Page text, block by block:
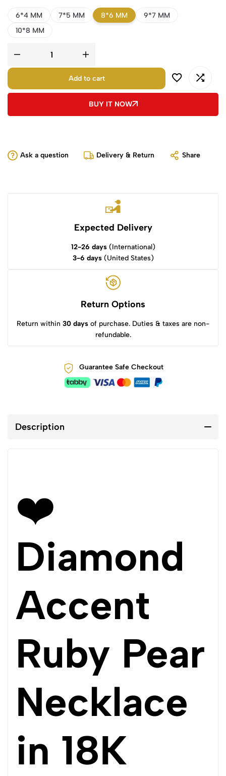
6*4 MM 7*5 MM 8*6 MM
9*7 MM
10*8 MM
Add to cart
BUY IT NOW
Ask a question Delivery & Return Share
Expected Delivery
12-26 days(International)
3-6 days(United States)
Return Options
Return within 30 days of purchase. Duties & taxes are non-
refundable.
Guarantee Safe Checkout
Description
❤️
Diamond
Accent
Ruby Pear
Necklace
in 18K